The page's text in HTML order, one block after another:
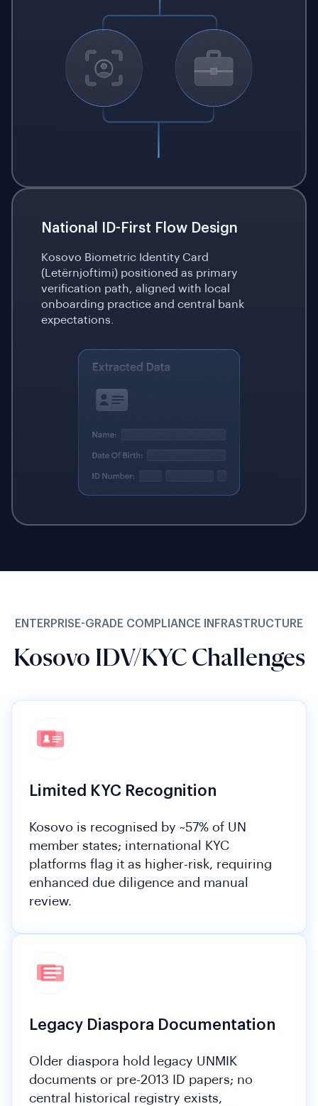
National ID-First Flow Design
Kosovo Biometric Identity Card
(Letërnjoftimi) positioned as primary
verification path, aligned with local
onboarding practice and central bank
expectations.
ENTERPRISE-GRADE COMPLIANCE INFRASTRUCTURE
Kosovo IDV/KYC Challenges
Limited KYC Recognition
Kosovo is recognised by ~57% of UN
member states; international KYC
platforms flag it as higher-risk, requiring
enhanced due diligence and manual
review.
Legacy Diaspora Documentation
Older diaspora hold legacy UNMIK
documents or pre-2013 ID papers; no
central historical registry exists,